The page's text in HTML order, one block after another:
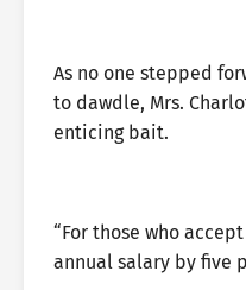
As no one stepped
to dawdle, Mrs.
enticing bait.
“For those who
annual salary by five